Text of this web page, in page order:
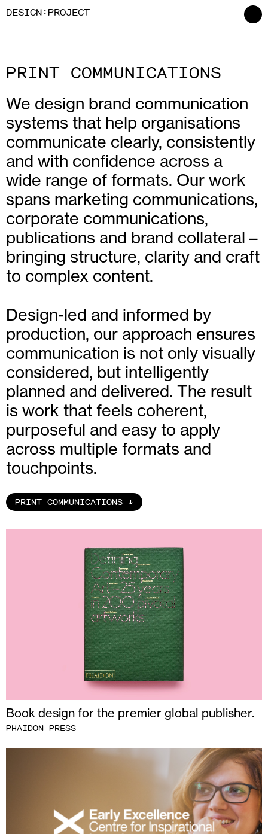
DESIGN:PROJECT
PRINT COMMUNICATIONS
We design brand communication
systems that help organisations
communicate clearly, consistently
and with confidence across a
wide range of formats. Our work
spans marketing communications,
corporate communications,
publications and brand collateral –
bringing structure, clarity and craft
to complex content.
Design-led and informed by
production, our approach ensures
communication is not only visually
considered, but intelligently
planned and delivered. The result
is work that feels coherent,
purposeful and easy to apply
across multiple formats and
touchpoints.
PRINT COMMUNICATIONS ↑
Book design for the premier global publisher.
PHAIDON PRESS